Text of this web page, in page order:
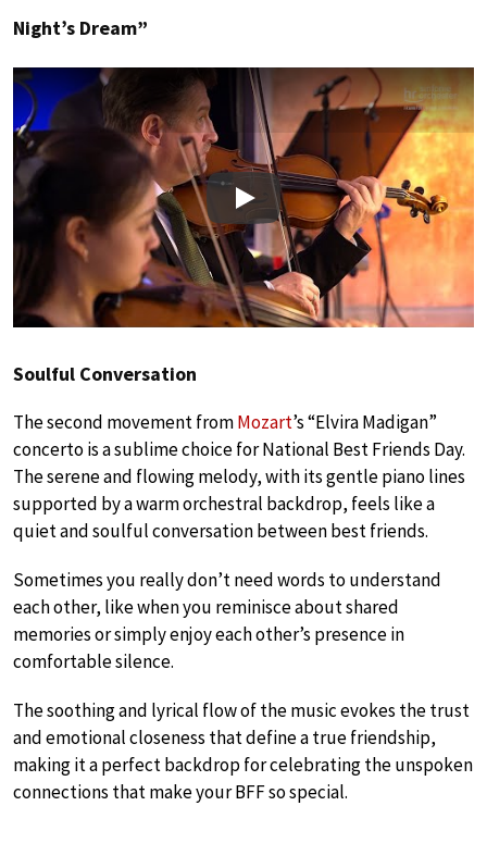
Night’s Dream”
Play
Soulful Conversation
The second movement fromMozart’s “Elvira Madigan”
concerto is a sublime choice for National Best Friends Day.
The serene and flowing melody, with its gentle piano lines
supported by a warm orchestral backdrop, feels like a
quiet and soulful conversation between best friends.
Sometimes you really don’t need words to understand
each other, like when you reminisce about shared
memories or simply enjoy each other’s presence in
comfortable silence.
The soothing and lyrical flow of the music evokes the trust
and emotional closeness that define a true friendship,
making it a perfect backdrop for celebrating the unspoken
connections that make your BFF so special.